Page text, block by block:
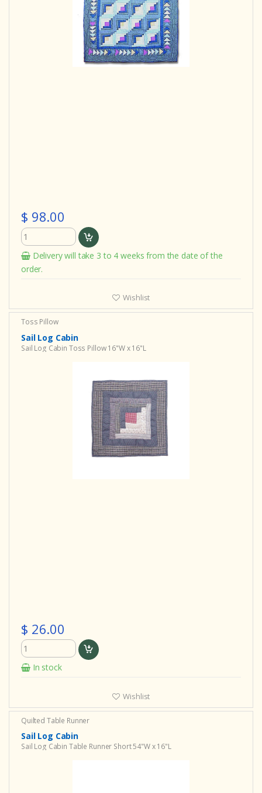
$ 98.00
Delivery will take 3 to 4 weeks from the date of the
order.
Wishlist
Toss Pillow
Sail Log Cabin
Sail Log Cabin Toss Pillow 16"W x 16"L
$ 26.00
In stock
Wishlist
Quilted Table Runner
Sail Log Cabin
Sail Log Cabin Table Runner Short 54"W x 16"L